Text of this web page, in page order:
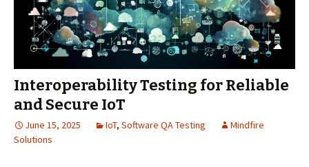
Interoperability Testing for Reliable
and Secure IoT
June 15, 2025 IoT, Software QA Testing
Mindfire
Solutions